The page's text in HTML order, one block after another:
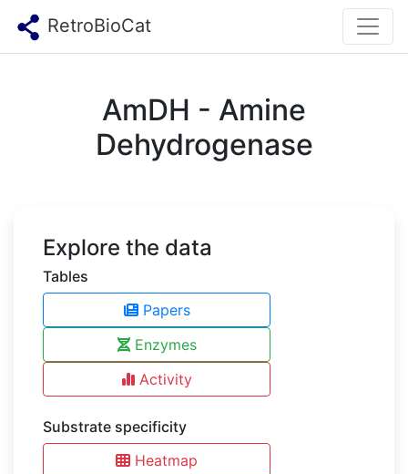
RetroBioCat
AmDH - Amine
Dehydrogenase
Explore the data
Tables
Papers
Enzymes
Activity
Substrate specificity
Heatmap